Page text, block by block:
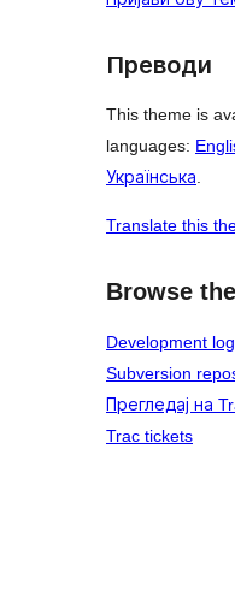
Преводи
This theme is
languages:
Українська.
Translate this
Browse
Development log
Subversion
Прегледај на
Trac tickets